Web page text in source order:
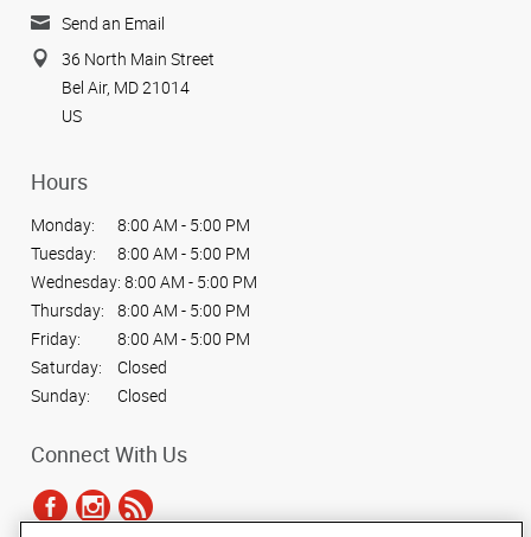
Send an Email
36 North Main Street
Bel Air, MD 21014
US
Hours
Monday:
8:00 AM - 5:00 PM
Tuesday:
8:00 AM - 5:00 PM
Wednesday: 8:00 AM - 5:00 PM
Thursday:
8:00 AM - 5:00 PM
Friday:
8:00 AM - 5:00 PM
Saturday:
Closed
Sunday:
Closed
Connect With Us